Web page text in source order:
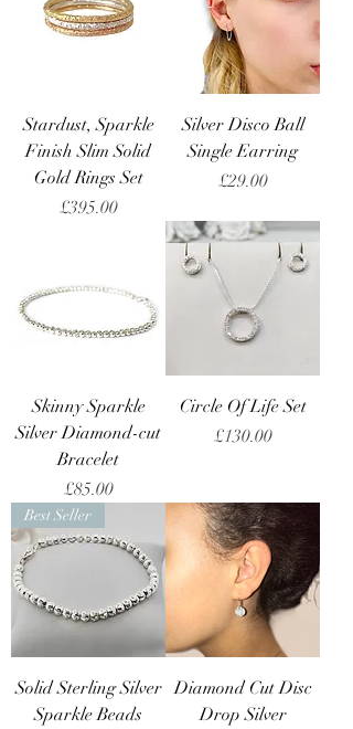
Stardust, Sparkle
Finish Slim Solid
Gold Rings Set
Price
£395.00
Silver Disco Ball
Single Earring
Price
£29.00
Skinny Sparkle
Silver Diamond-cut
Bracelet
Price
£85.00
Circle Of Life Set
Price
£130.00
Best Seller
Solid Sterling Silver
Sparkle Beads
Diamond Cut Disc
Drop Silver